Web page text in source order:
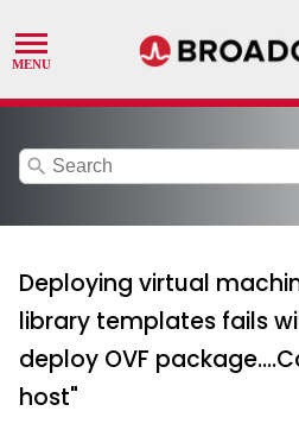
search
Deploying virtual
library templates fails
deploy OVF
host"